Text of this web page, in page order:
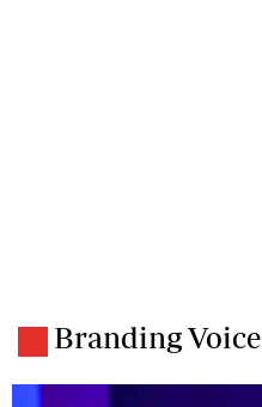
Branding Voice